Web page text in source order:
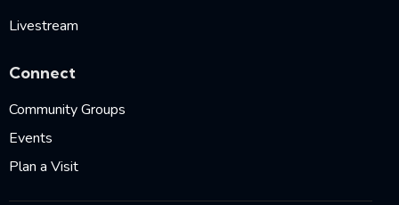
Livestream
Connect
Community Groups
Events
Plan a Visit